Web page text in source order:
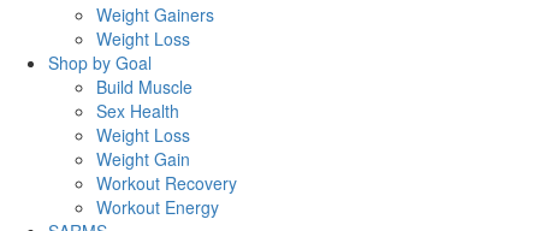
Weight Gainers
Weight Loss
Shop by Goal
Build Muscle
Sex Health
Weight Loss
Weight Gain
Workout Recovery
Workout Energy